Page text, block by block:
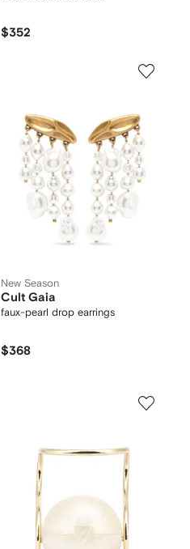
$352
New Season
Cult Gaia
faux-pearl drop earrings
$368